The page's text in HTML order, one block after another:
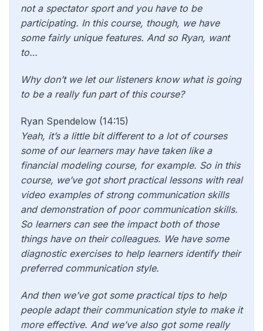
not a spectator sport and you have to be
participating. In this course, though, we have
some fairly unique features. And so Ryan, want
to…
Why don’t we let our listeners know what is going
to be a really fun part of this course?
Ryan Spendelow (14:15)
Yeah, it’s a little bit different to a lot of courses
some of our learners may have taken like a
financial modeling course, for example. So in this
course, we’ve got short practical lessons with real
video examples of strong communication skills
and demonstration of poor communication skills.
So learners can see the impact both of those
things have on their colleagues. We have some
diagnostic exercises to help learners identify their
preferred communication style.
And then we’ve got some practical tips to help
people adapt their communication style to make it
more effective. And we’ve also got some really